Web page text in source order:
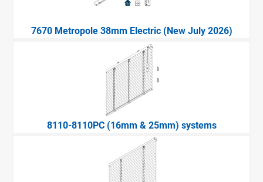
7670 Metropole 38mm Electric (New July 2026)
8110-8110PC (16mm & 25mm) systems